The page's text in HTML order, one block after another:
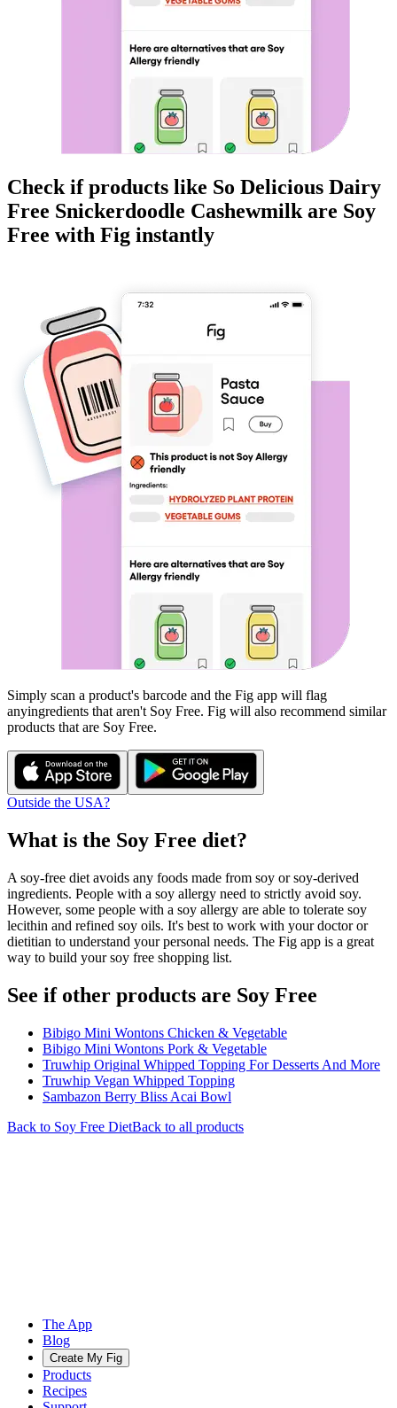
Check if products like So Delicious Dairy
Free Snickerdoodle Cashewmilk are Soy
Free with Fig instantly
Simply scan a product's barcode and the Fig app will flag
anyingredients that aren't Soy Free. Fig will also recommend similar
products that are Soy Free.
Outside the USA?
What is the Soy Free diet?
A soy-free diet avoids any foods made from soy or soy-derived
ingredients. People with a soy allergy need to strictly avoid soy.
However, some people with a soy allergy are able to tolerate soy
lecithin and refined soy oils. It's best to work with your doctor or
dietitian to understand your personal needs. The Fig app is a great
way to build your soy free shopping list.
See if other products are Soy Free
Bibigo Mini Wontons Chicken & Vegetable
Bibigo Mini Wontons Pork & Vegetable
Truwhip Original Whipped Topping For Desserts And More
Truwhip Vegan Whipped Topping
Sambazon Berry Bliss Acai Bowl
Back to Soy Free DietBack to all products
The App
Blog
Create My Fig
Products
Recipes